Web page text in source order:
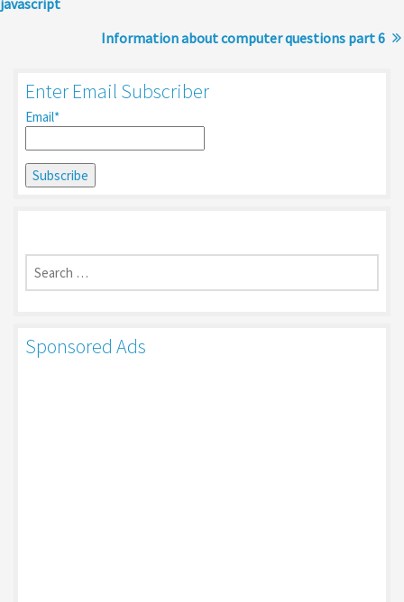
Information about computer questions part 6
Enter Email Subscriber
Email*
Search
for:
Sponsored Ads